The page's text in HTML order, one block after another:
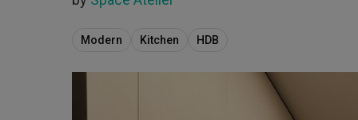
Modern Kitchen HDB